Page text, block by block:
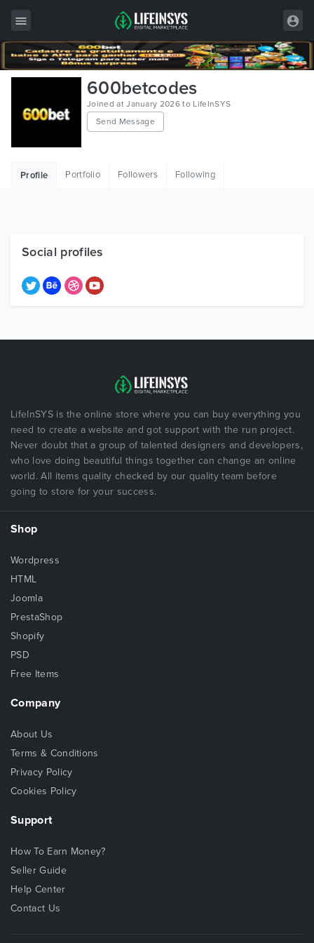
All Items
Free Items
600betcodes
Joined at January 2026 to LifeInSYS
Send Message
Profile Portfolio Followers Following
Social profiles
LifeInSYS is the online store where you can buy everything you
need to create a website and got support with the run project.
Never doubt that a group of talented designers and developers,
who love doing beautiful things together can change an online
world. All items quality checked by our quality team before
going to store for your success.
Shop
Wordpress
HTML
Joomla
PrestaShop
Shopify
PSD
Free Items
Company
About Us
Terms & Conditions
Privacy Policy
Cookies Policy
Support
How To Earn Money?
Seller Guide
Help Center
Contact Us